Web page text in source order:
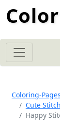
Coloring-
Cute
Happy